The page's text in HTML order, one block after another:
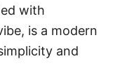
with
is a modern
and